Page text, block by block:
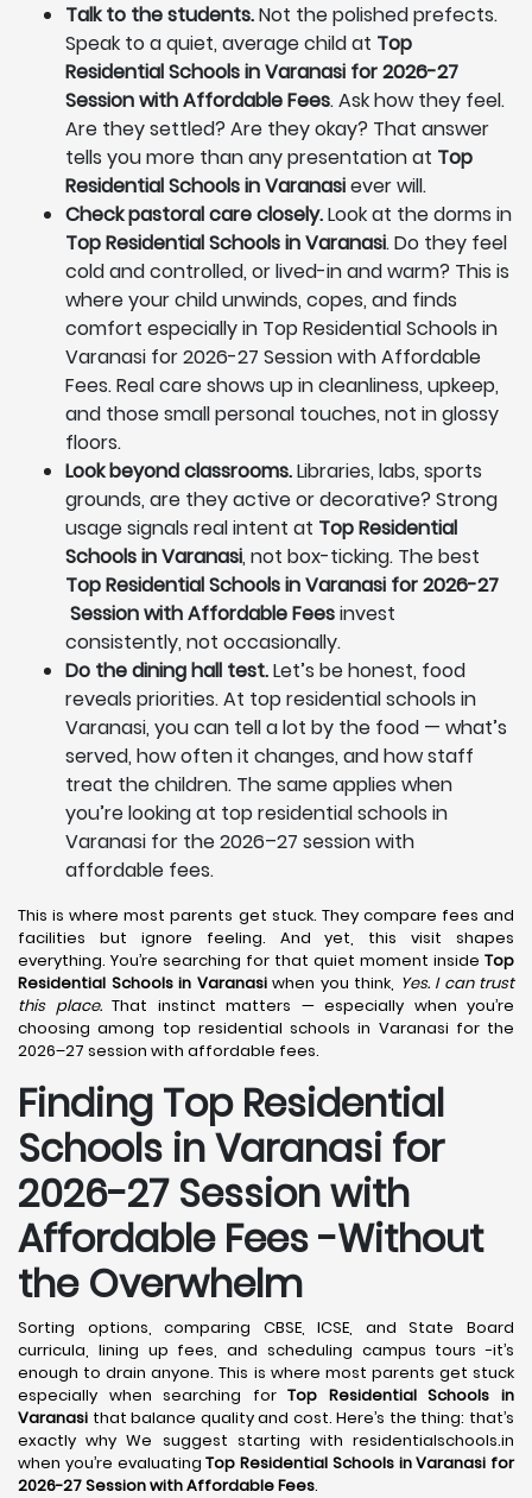
Talk to the students.Not the polished prefects.
Speak to a quiet, average child at Top
Residential Schools in Varanasi for 2026-27
Session with Affordable Fees. Ask how they feel.
Are they settled? Are they okay? That answer
tells you more than any presentation at Top
Residential Schools in Varanasiever will.
Check pastoral care closely.Look at the dorms in
Top Residential Schools in Varanasi. Do they feel
cold and controlled, or lived-in and warm? This is
where your child unwinds, copes, and finds
comfort especially in Top Residential Schools in
Varanasi for 2026-27 Session with Affordable
Fees. Real care shows up in cleanliness, upkeep,
and those small personal touches, not in glossy
floors.
Look beyond classrooms.Libraries, labs, sports
grounds, are they active or decorative? Strong
usage signals real intent at Top Residential
Schools in Varanasi, not box-ticking. The best
Top Residential Schools in Varanasi for 2026-27
Session with Affordable Feesinvest
consistently, not occasionally.
Do the dining hall test.Let’s be honest, food
reveals priorities. At top residential schools in
Varanasi, you can tell a lot by the food — what’s
served, how often it changes, and how staff
treat the children. The same applies when
you’re looking at top residential schools in
Varanasi for the 2026–27 session with
affordable fees.
This is where most parents get stuck. They compare fees and
facilities but ignore feeling. And yet, this visit shapes
everything. You’re searching for that quiet moment inside Top
Residential Schools in Varanasiwhen you think, Yes. I can trust
this place.That instinct matters — especially when you’re
choosing among top residential schools in Varanasi for the
2026–27 session with affordable fees.
Finding Top Residential
Schools in Varanasi for
2026-27 Session with
Affordable Fees -Without
the Overwhelm
Sorting options, comparing CBSE, ICSE, and State Board
curricula, lining up fees, and scheduling campus tours -it’s
enough to drain anyone. This is where most parents get stuck
especially when searching forTop Residential Schools in
Varanasi that balance quality and cost. Here’s the thing: that’s
exactly why We suggest starting with residentialschools.in
when you’re evaluatingTop Residential Schools in Varanasi for
2026-27 Session with Affordable Fees.